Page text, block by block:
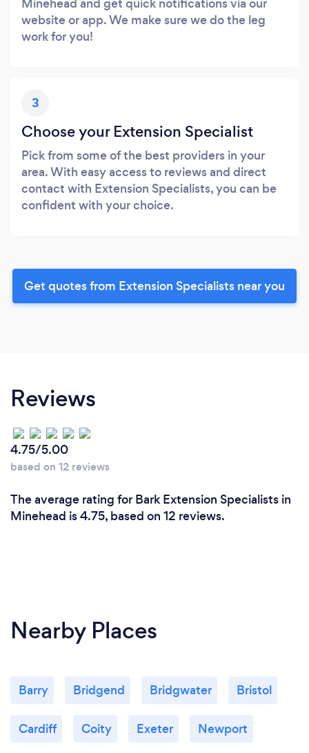
website or app. We make sure we do the leg
work for you!
3
Choose your Extension Specialist
Pick from some of the best providers in your
area. With easy access to reviews and direct
contact with Extension Specialists, you can be
confident with your choice.
Get quotes from Extension Specialists near you
Reviews
4.75/5.00
based on 12 reviews
The average rating for Bark Extension Specialists in
Minehead is 4.75, based on 12 reviews.
Nearby Places
Barry Bridgend Bridgwater Bristol
Cardiff Coity Exeter Newport